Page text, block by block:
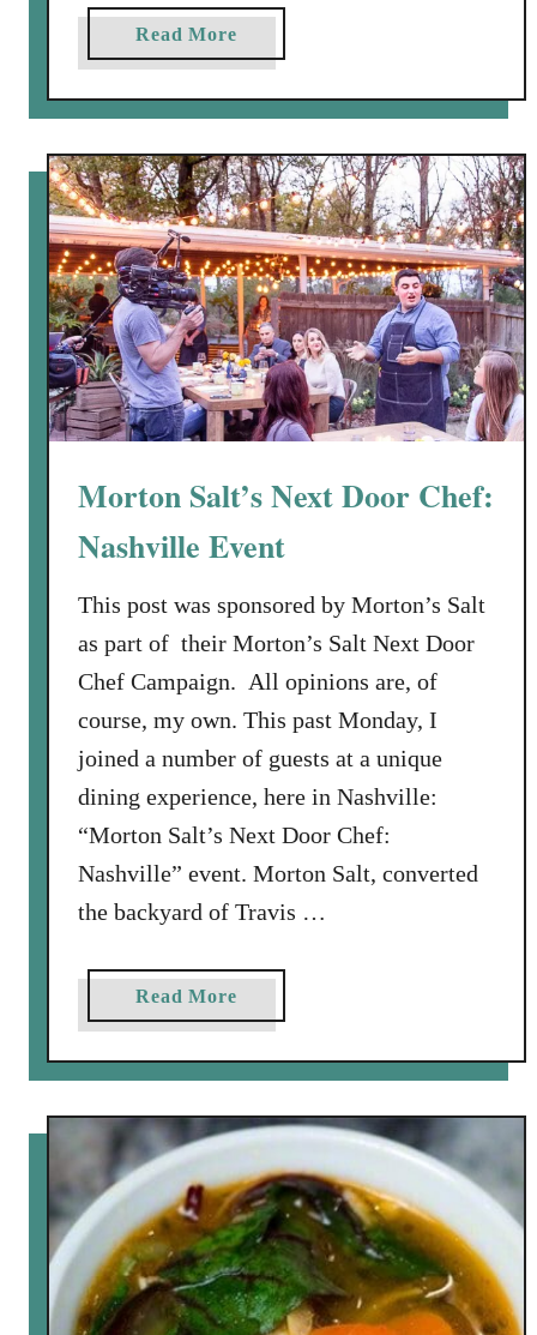
Read Morea
b
o
t
G
o
a
t
C
h
e
e
s
w
t
u
e
d
T
m
a
t
o
s
o
l
i
d
a
Morton Salt’s Next Door Chef:
Nashville Event
This post was sponsored by Morton’s Salt
as part of their Morton’s Salt Next Door
Chef Campaign. All opinions are, of
course, my own. This past Monday, I
joined a number of guests at a unique
dining experience, here in Nashville:
“Morton Salt’s Next Door Chef:
Nashville” event. Morton Salt, converted
the backyard of Travis …
Read Morea
b
o
t
o
r
t
o
n